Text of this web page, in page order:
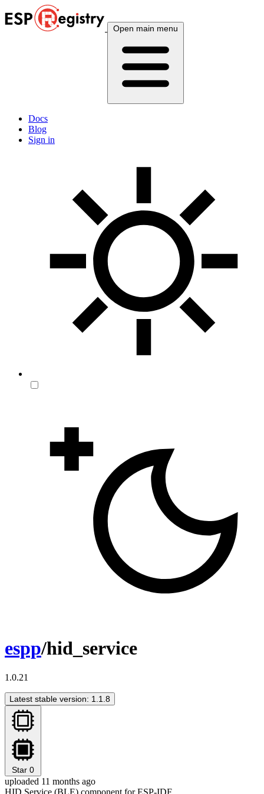
Open main menu
Docs
Blog
Sign in
espp/hid_service
1.0.21
Latest stable version: 1.1.8
Star 0
uploaded 11 months ago
HID Service (BLE) component for ESP-IDF